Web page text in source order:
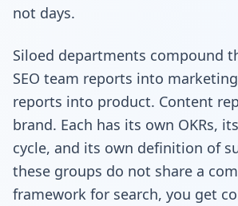
not days.
Siloed departments compound
SEO team reports into
reports into product. Content
brand. Each has its own OKRs,
cycle, and its own definition of
these groups do not share a
framework for search, you get